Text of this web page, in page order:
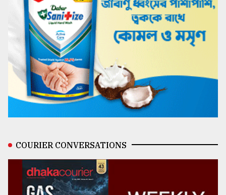
COURIER CONVERSATIONS